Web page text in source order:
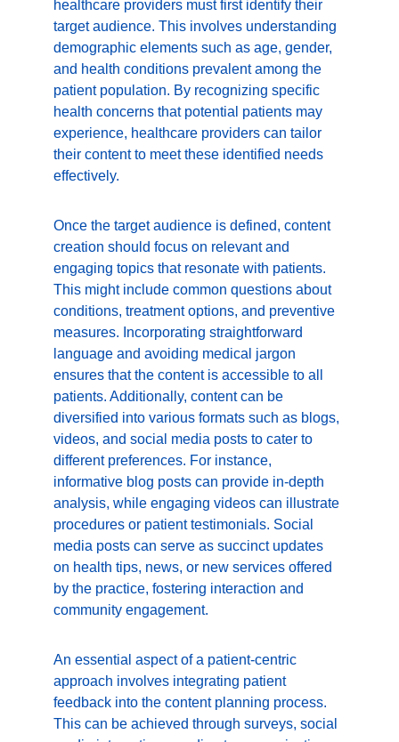
healthcare providers must first identify their
target audience. This involves understanding
demographic elements such as age, gender,
and health conditions prevalent among the
patient population. By recognizing specific
health concerns that potential patients may
experience, healthcare providers can tailor
their content to meet these identified needs
effectively.
Once the target audience is defined, content
creation should focus on relevant and
engaging topics that resonate with patients.
This might include common questions about
conditions, treatment options, and preventive
measures. Incorporating straightforward
language and avoiding medical jargon
ensures that the content is accessible to all
patients. Additionally, content can be
diversified into various formats such as blogs,
videos, and social media posts to cater to
different preferences. For instance,
informative blog posts can provide in-depth
analysis, while engaging videos can illustrate
procedures or patient testimonials. Social
media posts can serve as succinct updates
on health tips, news, or new services offered
by the practice, fostering interaction and
community engagement.
An essential aspect of a patient-centric
approach involves integrating patient
feedback into the content planning process.
This can be achieved through surveys, social